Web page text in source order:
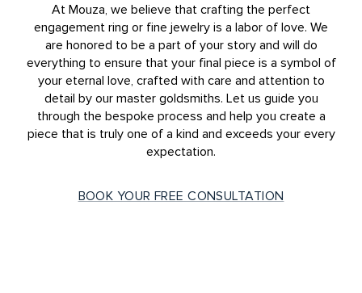
At Mouza, we believe that crafting the perfect
engagement ring or fine jewelry is a labor of love. We
are honored to be a part of your story and will do
everything to ensure that your final piece is a symbol of
your eternal love, crafted with care and attention to
detail by our master goldsmiths. Let us guide you
through the bespoke process and help you create a
piece that is truly one of a kind and exceeds your every
expectation.
BOOK YOUR FREE CONSULTATION